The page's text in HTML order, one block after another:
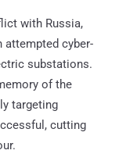
with Russia,
attempted cyber-
substations.
of the
targeting
cutting